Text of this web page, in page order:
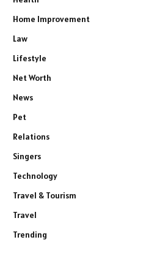
Home Improvement
Law
Lifestyle
Net Worth
News
Pet
Relations
Singers
Technology
Travel & Tourism
Travel
Trending